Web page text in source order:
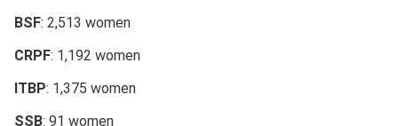
BSF: 2,513 women
CRPF: 1,192 women
ITBP: 1,375 women
SSB: 91 women